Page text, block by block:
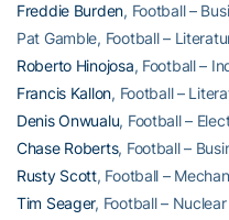
Freddie Burden, Football –
Pat Gamble, Football –
Roberto Hinojosa, Football –
Francis Kallon, Football –
Denis Onwualu, Football –
Chase Roberts, Football –
Rusty Scott, Football –
Tim Seager, Football –